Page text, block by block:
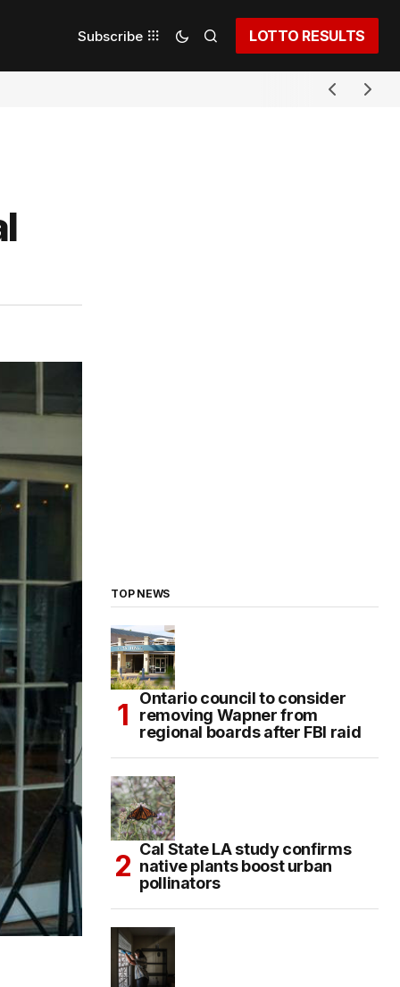
Subscribe LOTTO RESULTS
TOP NEWS
Ontario council to consider
removing Wapner from
regional boards after FBI raid
Cal State LA study confirms
native plants boost urban
pollinators